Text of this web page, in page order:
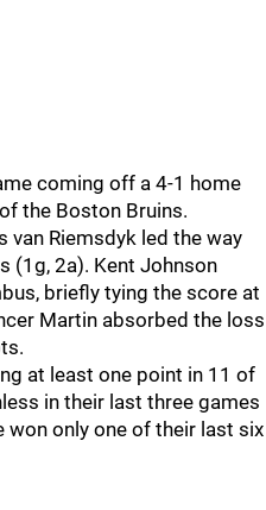
coming off a 4-1 home
the Boston Bruins.
van Riemsdyk led the way
(1g, 2a). Kent Johnson
briefly tying the score at
Martin absorbed the loss
at least one point in 11 of
in their last three games
won only one of their last six